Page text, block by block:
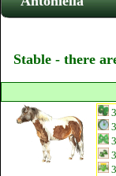
Stable - there